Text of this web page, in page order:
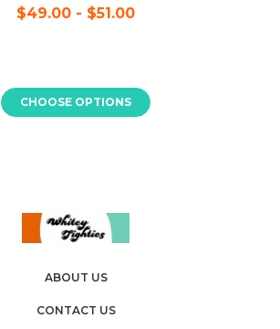
$49.00 - $51.00
CHOOSE OPTIONS
ABOUT US
CONTACT US